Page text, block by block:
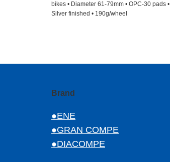
bikes • Diameter 61-79mm • OPC-30 pads •
Silver finished • 190g/wheel
Brand
●ENE
●GRAN COMPE
●DIACOMPE